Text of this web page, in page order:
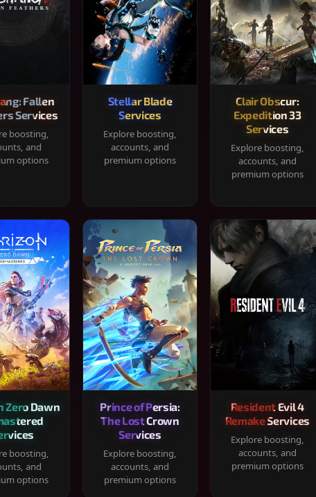
Fallen
Services
boosting,
and
options
Stellar Blade
Services
Explore boosting,
accounts, and
premium options
Clair Obscur:
Expedition 33
Services
Explore boosting,
accounts, and
premium options
Zero Dawn
boosting,
and
options
Prince of Persia:
The Lost Crown
Services
Explore boosting,
accounts, and
premium options
Resident Evil 4
Remake Services
Explore boosting,
accounts, and
premium options